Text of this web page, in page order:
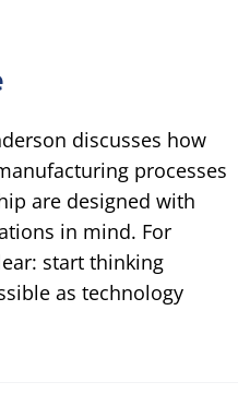
discusses how
processes
are designed with
in mind. For
start thinking
as technology